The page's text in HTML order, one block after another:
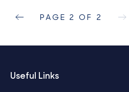
PAGE 2 OF 2
Useful Links